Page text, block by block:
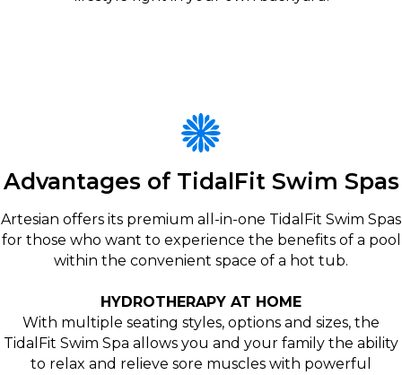
Advantages of TidalFit Swim Spas
Artesian offers its premium all-in-one TidalFit Swim Spas
for those who want to experience the benefits of a pool
within the convenient space of a hot tub.
HYDROTHERAPY AT HOME
With multiple seating styles, options and sizes, the
TidalFit Swim Spa allows you and your family the ability
to relax and relieve sore muscles with powerful